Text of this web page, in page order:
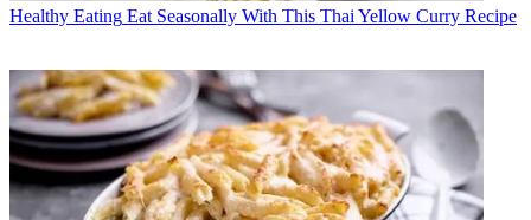
Healthy Eating Eat Seasonally With This Thai Yellow Curry Recipe